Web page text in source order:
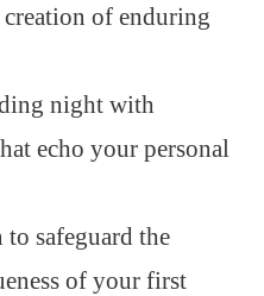
of enduring
night with
echo your personal
safeguard the
of your first